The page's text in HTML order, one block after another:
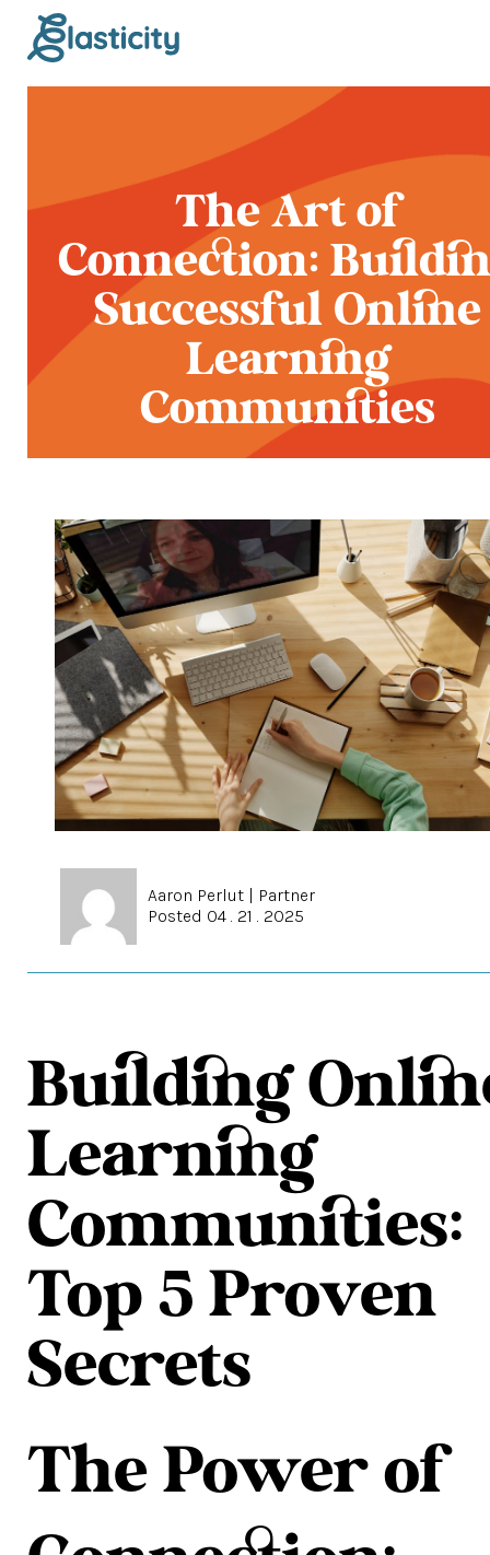
The Art of
Connection:
Successful Online
Learning
Communities
Aaron Perlut | Partner
Posted 04 . 21 . 2025
Building
Learning
Communities:
Top 5 Proven
Secrets
The Power of